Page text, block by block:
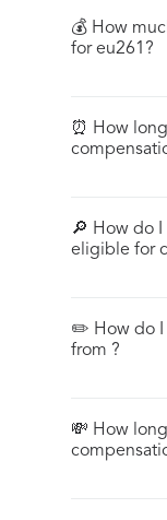
💰 How
for eu261?
⏰ How
🔎 How do
eligible for
✏️ How do I
from ?
💸 How